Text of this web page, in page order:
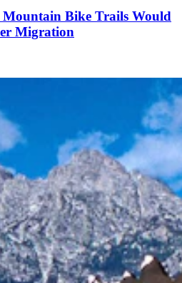
Mountain Bike Trails Would
Migration